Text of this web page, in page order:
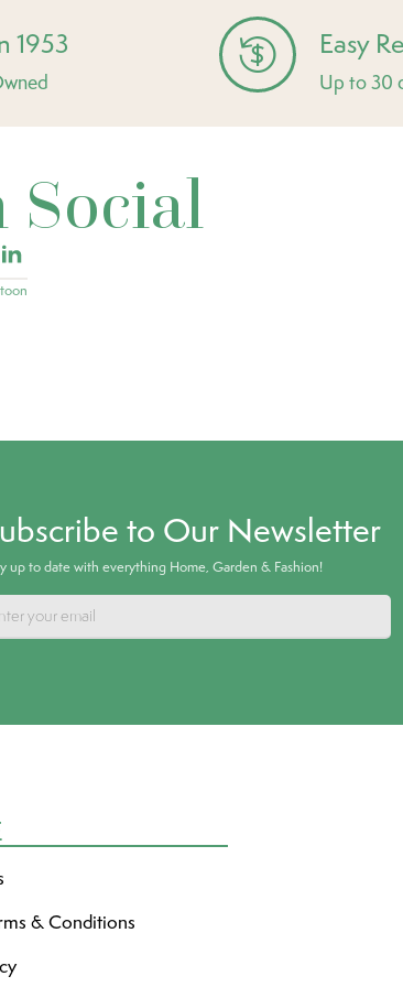
1953 Easy
Up to 30
Social
to Our Newsletter
up to date with everything Home, Garden & Fashion!
& Conditions